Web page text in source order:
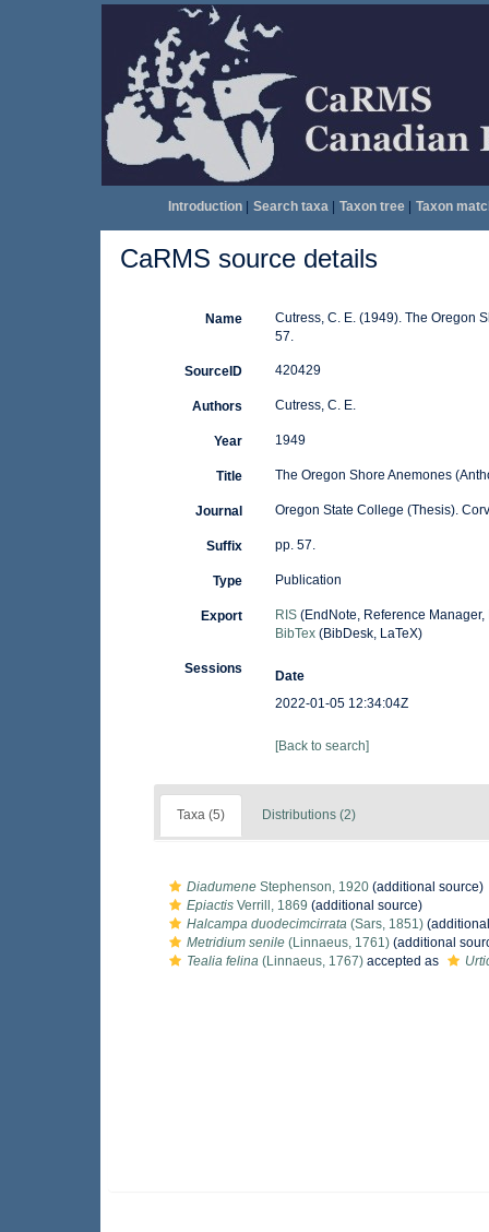
Introduction| Search taxa| Taxon tree| Taxon
CaRMS source details
Name
Cutress, C. E. (1949). The Oregon
57.
SourceID 420429
Authors Cutress, C. E.
Year 1949
Title The Oregon Shore Anemones
Journal Oregon State College (Thesis).
Suffix pp. 57.
Type Publication
Export RIS(EndNote, Reference Manager,
BibTex(BibDesk, LaTeX)
Sessions
Date
2022-01-05 12:34:04Z
[Back to search]
Taxa (5) Distributions (2)
Diadumene Stephenson, 1920 (additional source)
Epiactis Verrill, 1869 (additional source)
Halcampa duodecimcirrata (Sars, 1851)
Metridium senile (Linnaeus, 1761) (additional
Tealia felina (Linnaeus, 1767) accepted as